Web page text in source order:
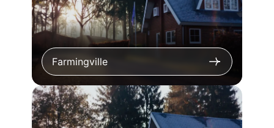
Farmingville